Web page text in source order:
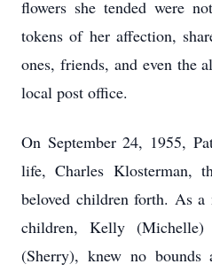
flowers she tended were
tokens of her affection,
ones, friends, and even the
local post office.
On September 24, 1955,
life, Charles Klosterman,
beloved children forth. As a
children, Kelly
(Sherry), knew no bounds